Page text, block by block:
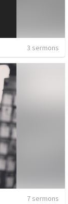
3 sermons
7 sermons